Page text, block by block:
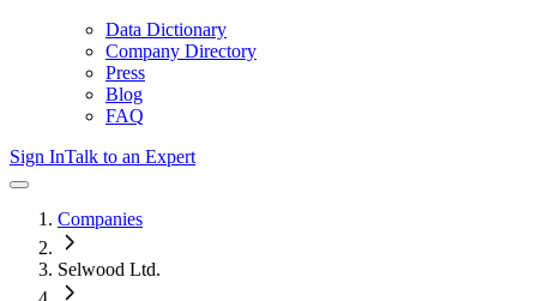
Data Dictionary
Company Directory
Press
Blog
FAQ
Sign InTalk to an Expert
Companies
Selwood Ltd.